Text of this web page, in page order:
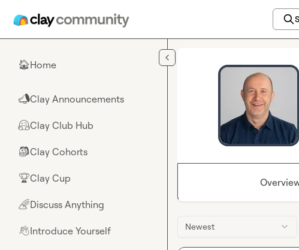
🏠Home
📣Clay Announcements
🤗Clay Club Hub
🎒Clay Cohorts
🏆Clay Cup
🌈Discuss Anything
👋Introduce Yourself Newest